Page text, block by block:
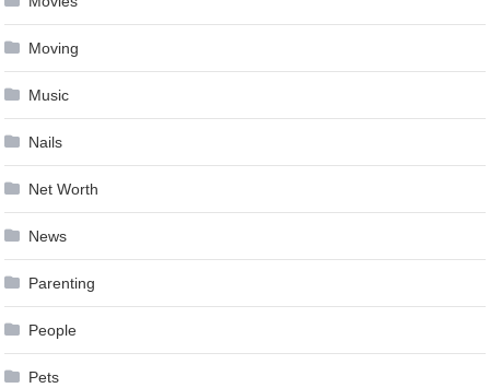
Moving
Music
Nails
Net Worth
News
Parenting
People
Pets